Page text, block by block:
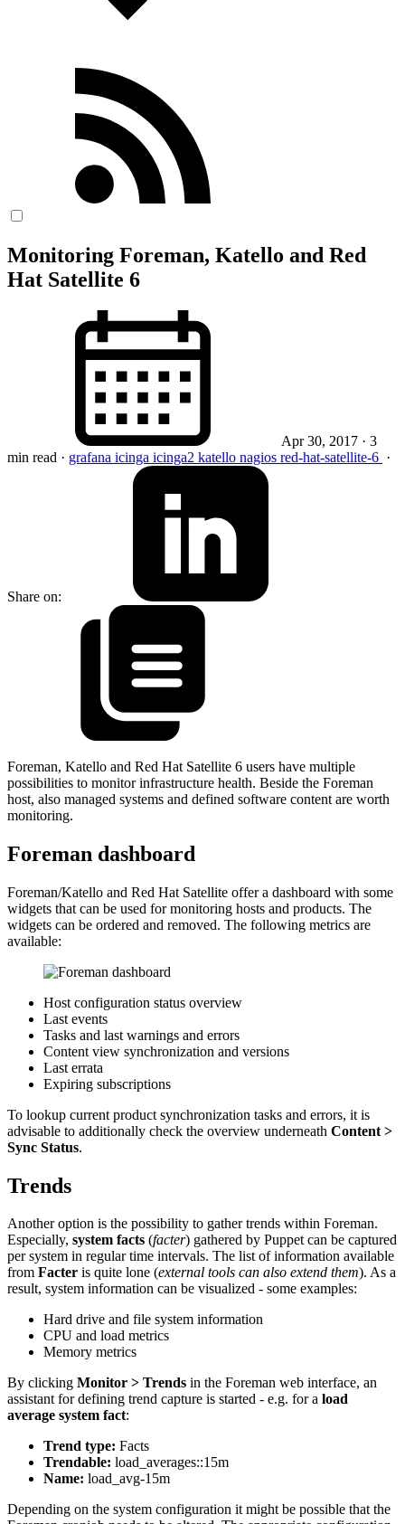
Monitoring Foreman, Katello and Red
Hat Satellite 6
Apr 30, 2017 · 3
min read · grafana icinga icinga2 katello nagios red-hat-satellite-6 ·
Share on:
Foreman, Katello and Red Hat Satellite 6 users have multiple
possibilities to monitor infrastructure health. Beside the Foreman
host, also managed systems and defined software content are worth
monitoring.
Foreman dashboard
Foreman/Katello and Red Hat Satellite offer a dashboard with some
widgets that can be used for monitoring hosts and products. The
widgets can be ordered and removed. The following metrics are
available:
Host configuration status overview
Last events
Tasks and last warnings and errors
Content view synchronization and versions
Last errata
Expiring subscriptions
To lookup current product synchronization tasks and errors, it is
advisable to additionally check the overview underneath Content >
Sync Status.
Trends
Another option is the possibility to gather trends within Foreman.
Especially, system facts (facter) gathered by Puppet can be captured
per system in regular time intervals. The list of information available
from Facter is quite lone (external tools can also extend them). As a
result, system information can be visualized - some examples:
Hard drive and file system information
CPU and load metrics
Memory metrics
By clicking Monitor > Trends in the Foreman web interface, an
assistant for defining trend capture is started - e.g. for a load
average system fact:
Trend type: Facts
Trendable: load_averages::15m
Name: load_avg-15m
Depending on the system configuration it might be possible that the